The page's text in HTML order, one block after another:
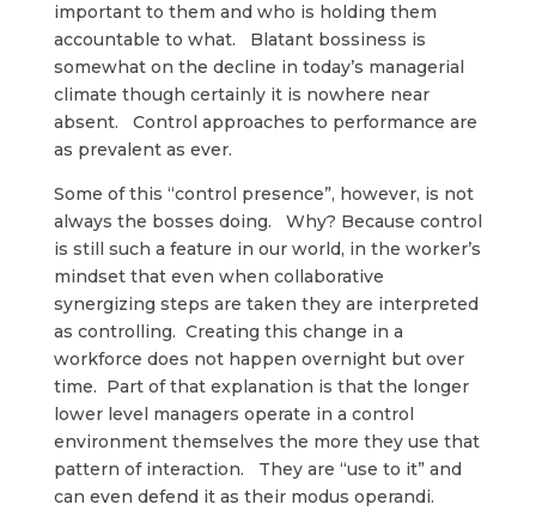
important to them and who is holding them
accountable to what. Blatant bossiness is
somewhat on the decline in today’s managerial
climate though certainly it is nowhere near
absent. Control approaches to performance are
as prevalent as ever.
Some of this “control presence”, however, is not
always the bosses doing. Why? Because control
is still such a feature in our world, in the worker’s
mindset that even when collaborative
synergizing steps are taken they are interpreted
as controlling. Creating this change in a
workforce does not happen overnight but over
time. Part of that explanation is that the longer
lower level managers operate in a control
environment themselves the more they use that
pattern of interaction. They are “use to it” and
can even defend it as their modus operandi.